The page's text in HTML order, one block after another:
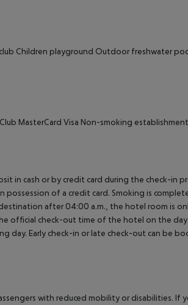
Children playground Outdoor freshwater
MasterCard Visa Non-smoking
in cash or by credit card during the check-in
possession of a credit card. Smoking is
after 04:00 a.m., the hotel room is
official check-out time of the hotel on the
day. Early check-in or late check-out can be
with reduced mobility or disabilities. If